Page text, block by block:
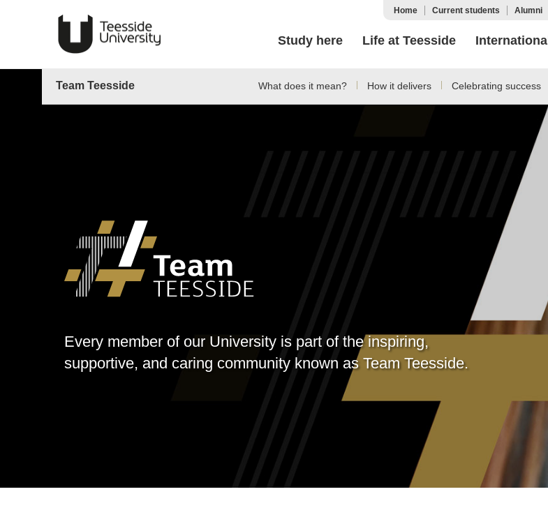
Home Current students Alumni
Study here Life at Teesside International
Team Teesside What does it mean? How it delivers Celebrating success
Every member of our University is part of the inspiring,
supportive, and caring community known asTeam Teesside.